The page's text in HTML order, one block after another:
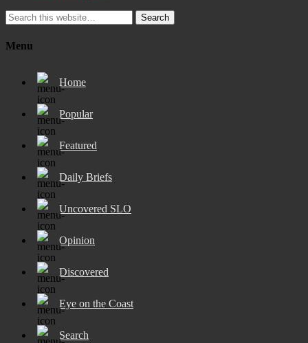
Search
Menu
Home
Popular
Featured
Daily Briefs
Uncovered SLO
Opinion
Discovered
Eye on the Coast
Search